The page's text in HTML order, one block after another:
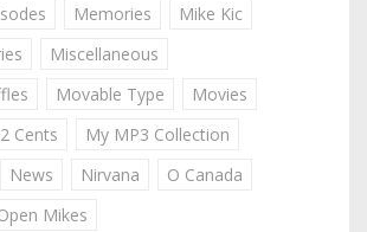
Memories
Mike Kic
Miscellaneous
Movable Type
Movies
Cents
My MP3 Collection
News Nirvana
O Canada
Mikes